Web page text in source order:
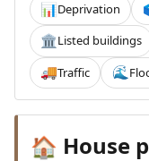
📊Deprivation
🏛️Listed buildings
🚚Traffic 🌊
🏠 House